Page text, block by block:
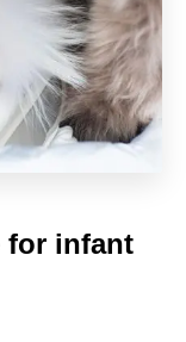
for infant